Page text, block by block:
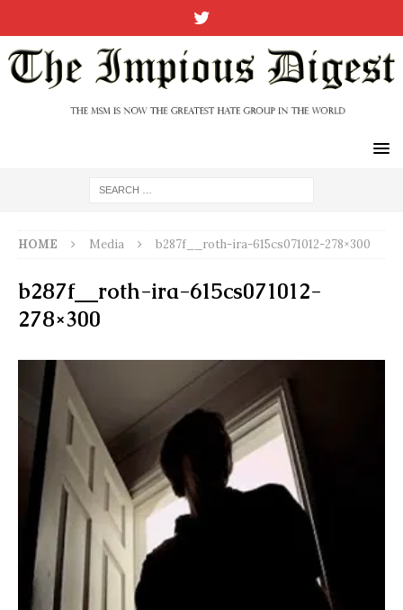
HOME Media b287f__roth-ira-615cs071012-278×300
b287f__roth-ira-615cs071012-
278×300